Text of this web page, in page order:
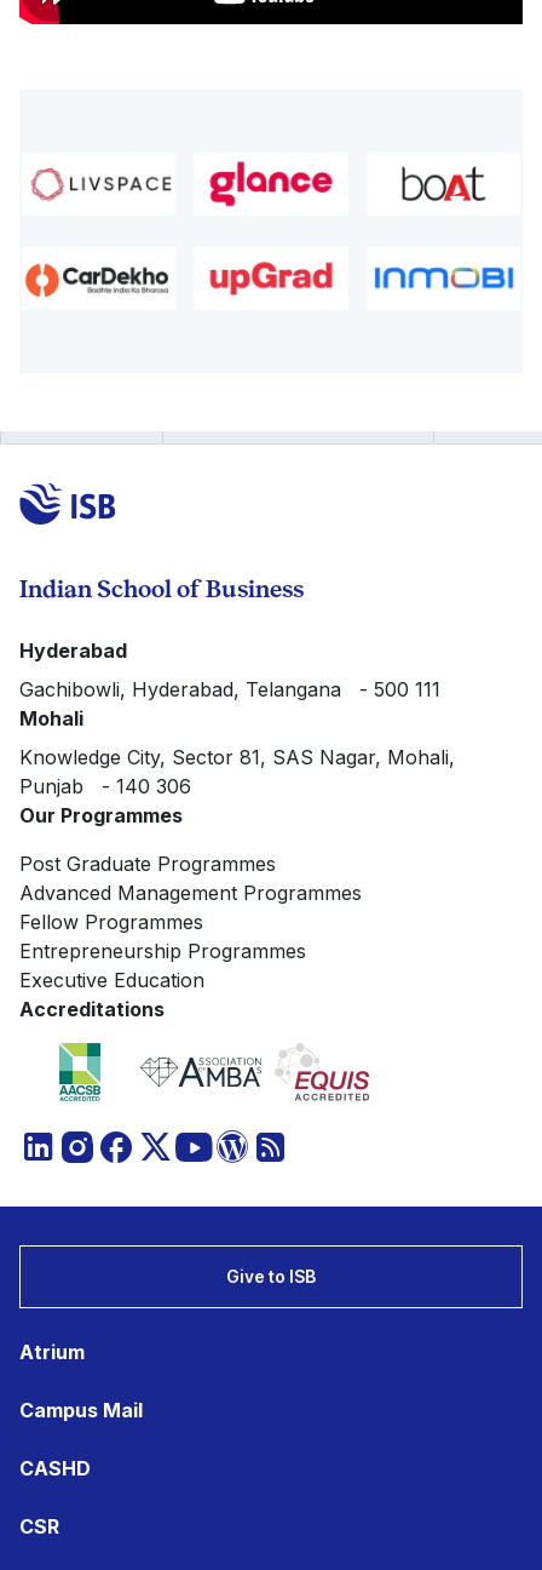
Indian School of Business
Hyderabad
Gachibowli, Hyderabad, Telangana - 500 111
Mohali
Knowledge City, Sector 81, SAS Nagar, Mohali,
Punjab - 140 306
Our Programmes
Post Graduate Programmes
Advanced Management Programmes
Fellow Programmes
Entrepreneurship Programmes
Executive Education
Accreditations
Give to ISB
Atrium
Campus Mail
CASHD
CSR